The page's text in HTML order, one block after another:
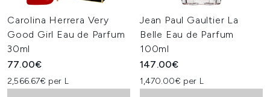
Carolina Herrera Very
Good Girl Eau de Parfum
30ml
77.00€
2,566.67€ per L
Jean Paul Gaultier La
Belle Eau de Parfum
100ml
147.00€
1,470.00€ per L